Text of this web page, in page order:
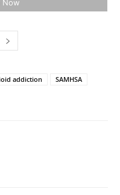
Now
addiction
SAMHSA